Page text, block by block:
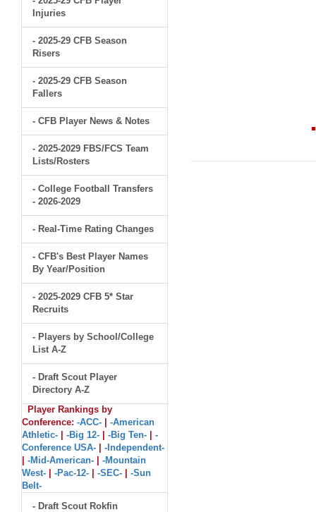
Injuries
- 2025-29 CFB Season
Risers
- 2025-29 CFB Season
Fallers
- CFB Player News & Notes
- 2025-2029 FBS/FCS Team
Lists/Rosters
- College Football Transfers
- 2026-2029
- Real-Time Rating Changes
- CFB's Best Player Names
By Year/Position
- 2025-2029 CFB 5* Star
Recruits
- Players by School/College
List A-Z
- Draft Scout Player
Directory A-Z
Player Rankings by
Conference: -ACC-
-American
Athletic-
-Big 12- -Big Ten-
-
Conference USA-
-Independent-
-Mid-American-
-Mountain
West-
-Pac-12- -SEC-
-Sun
Belt-
- Draft Scout Rokfin